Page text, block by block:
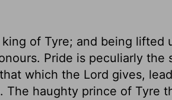
of Tyre; and being lifted
Pride is peculiarly the
which the Lord gives,
haughty prince of Tyre